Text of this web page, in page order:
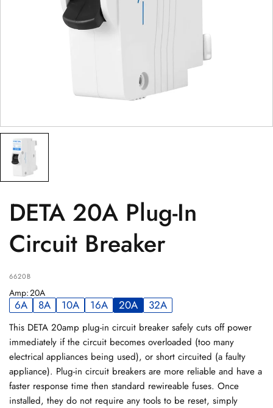
DETA 20A Plug-In
Circuit Breaker
6620B
Amp:20A
6A 8A 10A 16A 20A 32A
This DETA 20amp plug-in circuit breaker safely cuts off power
immediately if the circuit becomes overloaded (too many
electrical appliances being used), or short circuited (a faulty
appliance). Plug-in circuit breakers are more reliable and have a
faster response time then standard rewireable fuses. Once
installed, they do not require any tools to be reset, simply
PHONE NUMBER (optional)
PRODUCT PURCHASED FROM